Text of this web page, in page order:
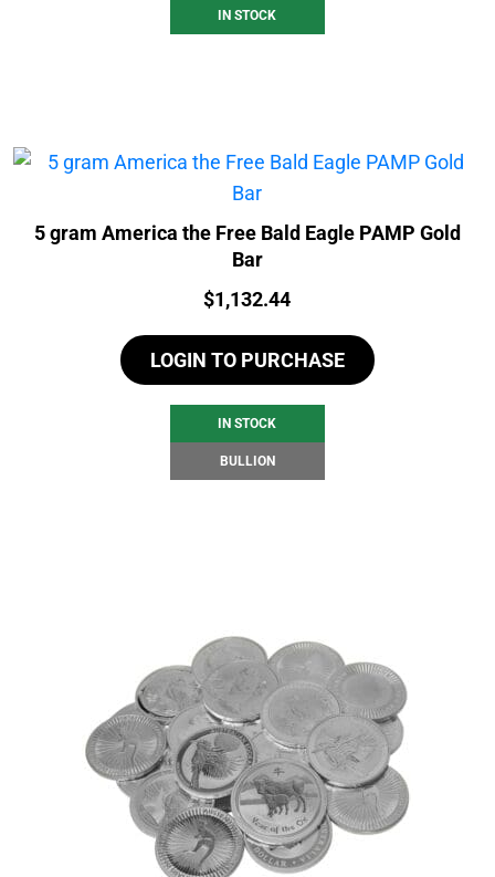
IN STOCK
5 gram America the Free Bald Eagle PAMP Gold
Bar
Price:
$1,132.44
LOGIN TO PURCHASE
IN STOCK
BULLION